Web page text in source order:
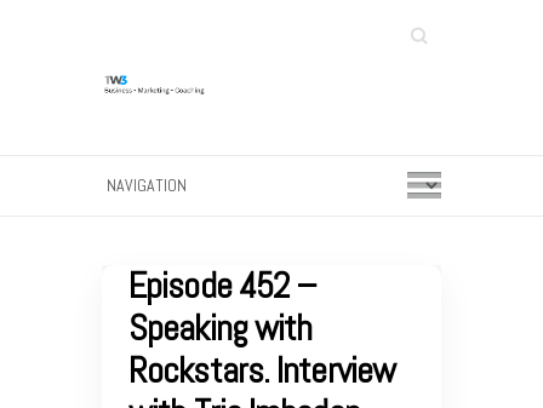
Search
Episode 452 –
Speaking with
Rockstars. Interview